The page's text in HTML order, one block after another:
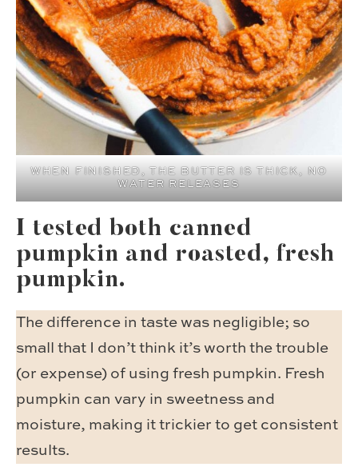
WHEN FINISHED, THE BUTTER IS THICK, NO
WATER RELEASES
I tested both canned
pumpkin and roasted, fresh
pumpkin.
The difference in taste was negligible; so
small that I don’t think it’s worth the trouble
(or expense) of using fresh pumpkin. Fresh
pumpkin can vary in sweetness and
moisture, making it trickier to get consistent
results.